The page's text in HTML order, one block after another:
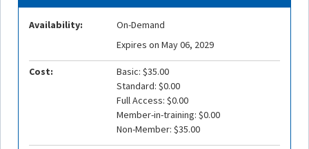
Availability:
On-Demand
Expires on May 06, 2029
Cost:
Basic: $35.00
Standard: $0.00
Full Access: $0.00
Member-in-training: $0.00
Non-Member: $35.00